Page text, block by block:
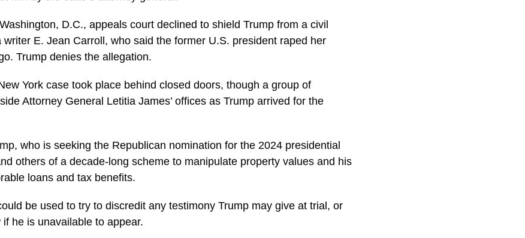
D.C., appeals court declined to shield Trump from a civil
E. Jean Carroll, who said the former U.S. president raped her
Trump denies the allegation.
York case took place behind closed doors, though a group of
Attorney General Letitia James’ offices as Trump arrived for the
who is seeking the Republican nomination for the 2024 presidential
others of a decade-long scheme to manipulate property values and his
loans and tax benefits.
be used to try to discredit any testimony Trump may give at trial, or
he is unavailable to appear.